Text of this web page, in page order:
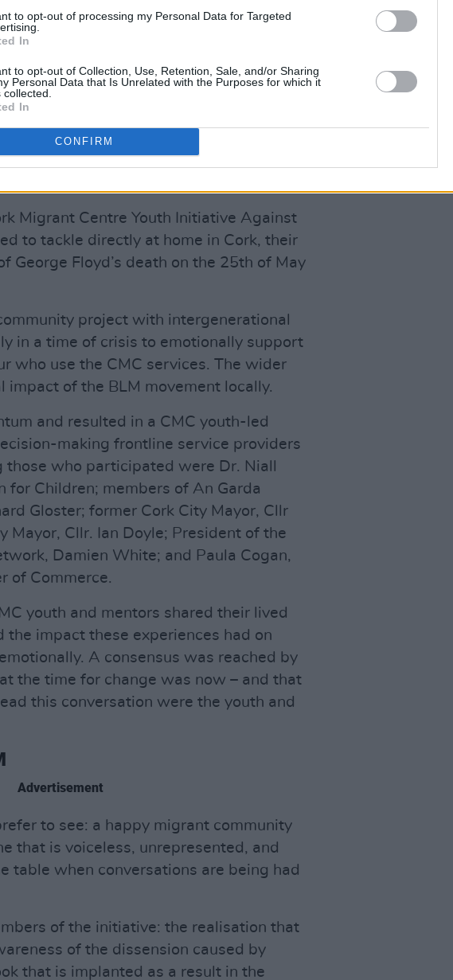
to opt-out of processing my Personal Data for Targeted
In
to opt-out of Collection, Use, Retention, Sale, and/or Sharing
Personal Data that Is Unrelated with the Purposes for which it
collected.
In
CONFIRM
Advertisement
one voice at a time, I concluded from my
a wider cause and that, as such, it
platform. In that way rather than
against racism, we can create a
a deeper kind of change.
Migrant Centre Youth Initiative Against
to tackle directly at home in Cork, their
George Floyd’s death on the 25th of May
project with intergenerational
in a time of crisis to emotionally support
who use the CMC services. The wider
impact of the BLM movement locally.
and resulted in a CMC youth-led
making frontline service providers
those who participated were Dr. Niall
for Children; members of An Garda
Gloster; former Cork City Mayor, Cllr
Mayor, Cllr. Ian Doyle; President of the
Damien White; and Paula Cogan,
of Commerce.
youth and mentors shared their lived
the impact these experiences had on
A consensus was reached by
the time for change was now – and that
this conversation were the youth and
Advertisement
to see: a happy migrant community
that is voiceless, unrepresented, and
table when conversations are being had
of the initiative: the realisation that
of the dissension caused by
that is implanted as a result in the